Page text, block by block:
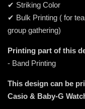
✔ Striking Color
✔ Bulk Printing ( for
group gathering)
Printing part of this
- Band Printing
This design can be
Casio & Baby-G